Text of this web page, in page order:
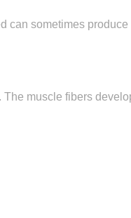
sometimes
muscle fibers